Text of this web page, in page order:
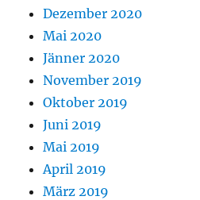
Dezember 2020
Mai 2020
Jänner 2020
November 2019
Oktober 2019
Juni 2019
Mai 2019
April 2019
März 2019